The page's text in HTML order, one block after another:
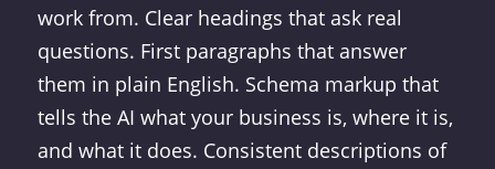
work from. Clear headings that ask real
questions. First paragraphs that answer
them in plain English. Schema markup that
tells the AI what your business is, where it is,
and what it does. Consistent descriptions of